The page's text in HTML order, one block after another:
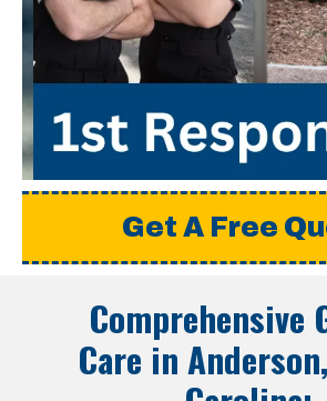
Get A Free
Comprehensive
Care in